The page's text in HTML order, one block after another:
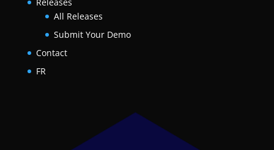
All Releases
Submit Your Demo
Contact
FR